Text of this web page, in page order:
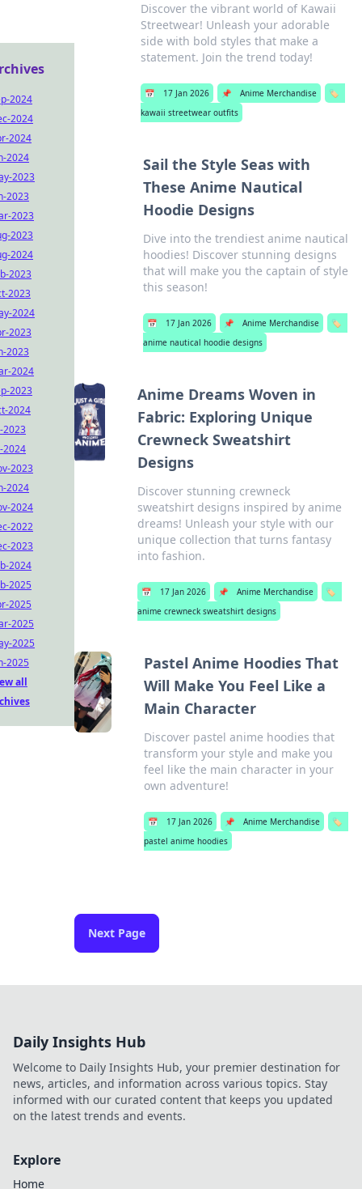
Discover the vibrant world of Kawaii
Streetwear! Unleash your adorable
side with bold styles that make a
statement. Join the trend today!
📅 17 Jan 2026 📌 Anime Merchandise
🏷️
kawaii streetwear outfits
Sail the Style Seas with
These Anime Nautical
Hoodie Designs
Dive into the trendiest anime nautical
hoodies! Discover stunning designs
that will make you the captain of style
this season!
📅 17 Jan 2026 📌 Anime Merchandise
🏷️
anime nautical hoodie designs
Anime Dreams Woven in
Fabric: Exploring Unique
Crewneck Sweatshirt
Designs
Discover stunning crewneck
sweatshirt designs inspired by anime
dreams! Unleash your style with our
unique collection that turns fantasy
into fashion.
📅 17 Jan 2026 📌 Anime Merchandise
🏷️
anime crewneck sweatshirt designs
Pastel Anime Hoodies That
Will Make You Feel Like a
Main Character
Discover pastel anime hoodies that
transform your style and make you
feel like the main character in your
own adventure!
📅 17 Jan 2026 📌 Anime Merchandise
🏷️
pastel anime hoodies
Next Page
2024
2024
2024
2024
2023
2023
2023
2023
2024
2023
2023
2024
2023
2023
2024
2023
2024
2023
2024
2023
2024
2024
2022
2023
2024
2025
2025
2025
2025
2025
all
Daily Insights Hub
Welcome to Daily Insights Hub, your premier destination for
news, articles, and information across various topics. Stay
informed with our curated content that keeps you updated
on the latest trends and events.
Explore
Home